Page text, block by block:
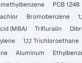
PCB 1248
Bromobenzene
(MBA)
Trifluralin
1,1,1 Trichloroethane
Aluminum